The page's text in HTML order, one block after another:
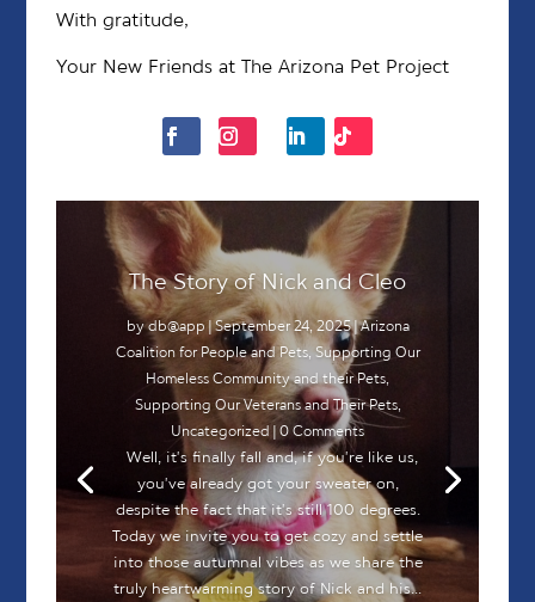
With gratitude,
Your New Friends at The Arizona Pet Project
The Story of Nick and Cleo
bydb@app |September 24, 2025|Arizona
Coalition for People and Pets,Supporting Our
Homeless Community and their Pets,
Supporting Our Veterans and Their Pets,
Uncategorized | 0 Comments
Well, it's finally fall and, if you're like us,
you've already got your sweater on,
despite the fact that it's still 100 degrees.
Today we invite you to get cozy and settle
into those autumnal vibes as we share the
truly heartwarming story of Nick and his...